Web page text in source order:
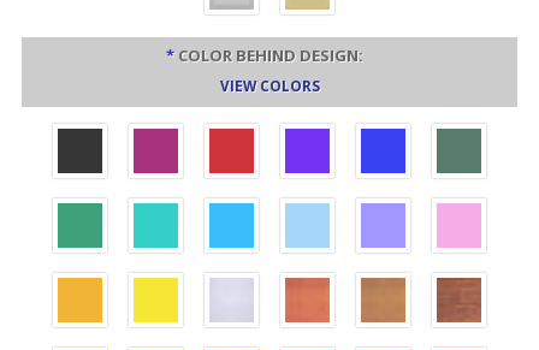
* COLOR BEHIND DESIGN:
VIEW COLORS